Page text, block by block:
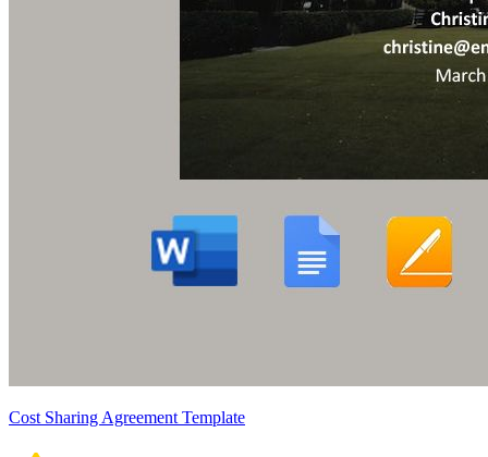
Cost Sharing Agreement Template